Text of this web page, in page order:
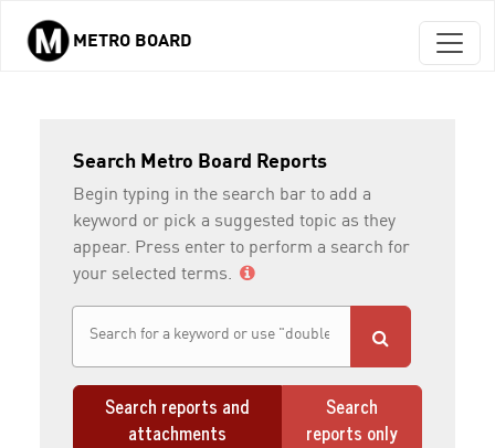
Skip to main content
METRO BOARD
Search Metro Board Reports
Begin typing in the search bar to add a
keyword or pick a suggested topic as they
appear. Press enter to perform a search for
your selected terms.
Search reports and
attachments
Search
reports only